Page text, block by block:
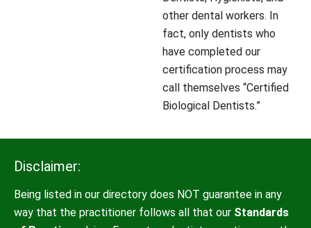
other dental workers. In
fact, only dentists who
have completed our
certification process may
call themselves “Certified
Biological Dentists.”
Disclaimer:
Being listed in our directory does NOT guarantee in any
way that the practitioner follows all that our Standards